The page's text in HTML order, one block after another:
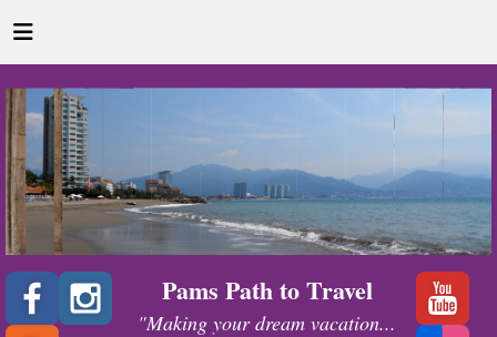
Pams Path to Travel
"Making your dream vacation...